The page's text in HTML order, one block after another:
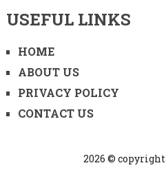
USEFUL LINKS
HOME
ABOUT US
PRIVACY POLICY
CONTACT US
2026 © copyright